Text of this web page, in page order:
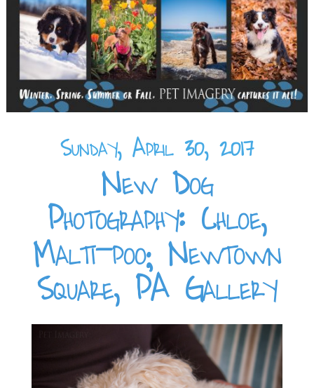
Sunday, April 30, 2017
New Dog
Photography: Chloe,
Malti-poo; Newtown
Square, PA Gallery